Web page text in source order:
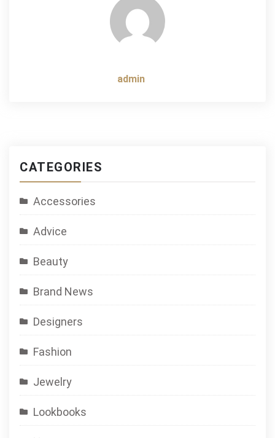
admin
CATEGORIES
Accessories
Advice
Beauty
Brand News
Designers
Fashion
Jewelry
Lookbooks